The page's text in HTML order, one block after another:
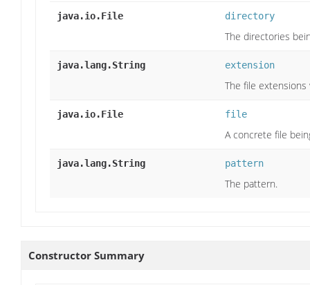
java.io.File directory
The directories
java.lang.String extension
The file
java.io.File file
A concrete file
java.lang.String pattern
The pattern.
Constructor Summary